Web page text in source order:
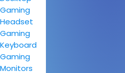
Gaming
Headset
Gaming
Keyboard
Gaming
Monitors